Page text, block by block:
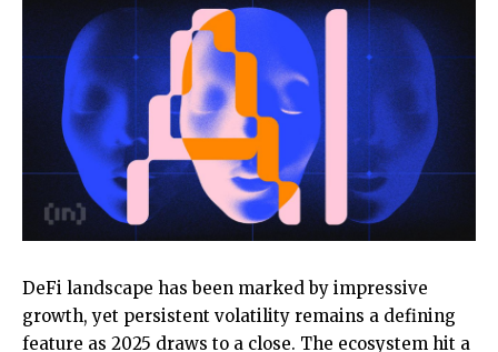
DeFi landscape has been marked by impressive
growth, yet persistent volatility remains a defining
feature as 2025 draws to a close. The ecosystem hit a